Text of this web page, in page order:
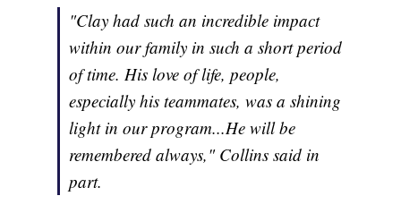
"Clay had such an incredible impact
within our family in such a short period
of time. His love of life, people,
especially his teammates, was a shining
light in our program...He will be
remembered always," Collins said in
part.